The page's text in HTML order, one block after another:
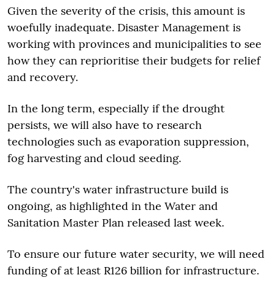
Given the severity of the crisis, this amount is
woefully inadequate. Disaster Management is
working with provinces and municipalities to see
how they can reprioritise their budgets for relief
and recovery.
In the long term, especially if the drought
persists, we will also have to research
technologies such as evaporation suppression,
fog harvesting and cloud seeding.
The country's water infrastructure build is
ongoing, as highlighted in the Water and
Sanitation Master Plan released last week.
To ensure our future water security, we will need
funding of at least R126 billion for infrastructure.